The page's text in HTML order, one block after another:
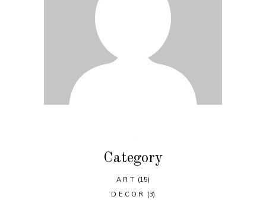
Category
ART (15)
DECOR
(3)